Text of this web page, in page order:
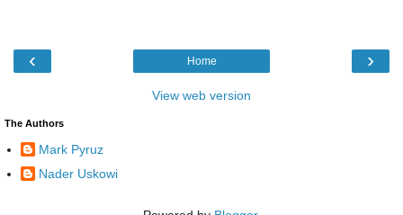
‹ ›
Home
View web version
The Authors
Mark Pyruz
Nader Uskowi